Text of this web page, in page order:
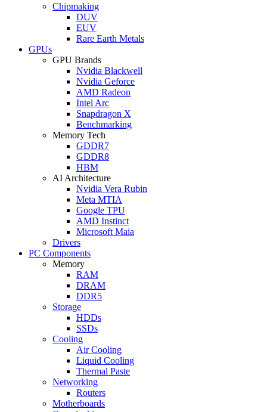
Chipmaking
DUV
EUV
Rare Earth Metals
GPUs
GPU Brands
Nvidia Blackwell
Nvidia Geforce
AMD Radeon
Intel Arc
Snapdragon X
Benchmarking
Memory Tech
GDDR7
GDDR8
HBM
AI Architecture
Nvidia Vera Rubin
Meta MTIA
Google TPU
AMD Instinct
Microsoft Maia
Drivers
PC Components
Memory
RAM
DRAM
DDR5
Storage
HDDs
SSDs
Cooling
Air Cooling
Liquid Cooling
Thermal Paste
Networking
Routers
Motherboards